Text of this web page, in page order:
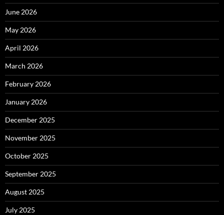
June 2026
May 2026
April 2026
March 2026
February 2026
January 2026
December 2025
November 2025
October 2025
September 2025
August 2025
July 2025